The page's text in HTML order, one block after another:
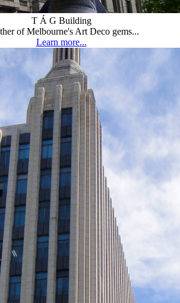
T Á G Building
of Melbourne's Art Deco gems...
Learn more...